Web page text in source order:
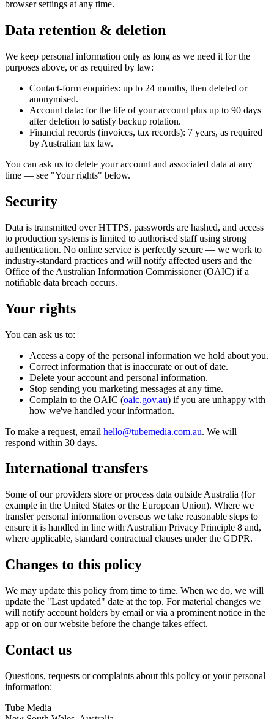
browser settings at any time.
Data retention & deletion
We keep personal information only as long as we need it for the
purposes above, or as required by law:
Contact-form enquiries: up to 24 months, then deleted or
anonymised.
Account data: for the life of your account plus up to 90 days
after deletion to satisfy backup rotation.
Financial records (invoices, tax records): 7 years, as required
by Australian tax law.
You can ask us to delete your account and associated data at any
time — see "Your rights" below.
Security
Data is transmitted over HTTPS, passwords are hashed, and access
to production systems is limited to authorised staff using strong
authentication. No online service is perfectly secure — we work to
industry-standard practices and will notify affected users and the
Office of the Australian Information Commissioner (OAIC) if a
notifiable data breach occurs.
Your rights
You can ask us to:
Access a copy of the personal information we hold about you.
Correct information that is inaccurate or out of date.
Delete your account and personal information.
Stop sending you marketing messages at any time.
Complain to the OAIC (oaic.gov.au) if you are unhappy with
how we've handled your information.
To make a request, email hello@tubemedia.com.au. We will
respond within 30 days.
International transfers
Some of our providers store or process data outside Australia (for
example in the United States or the European Union). Where we
transfer personal information overseas we take reasonable steps to
ensure it is handled in line with Australian Privacy Principle 8 and,
where applicable, standard contractual clauses under the GDPR.
Changes to this policy
We may update this policy from time to time. When we do, we will
update the "Last updated" date at the top. For material changes we
will notify account holders by email or via a prominent notice in the
app or on our website before the change takes effect.
Contact us
Questions, requests or complaints about this policy or your personal
information:
Tube Media